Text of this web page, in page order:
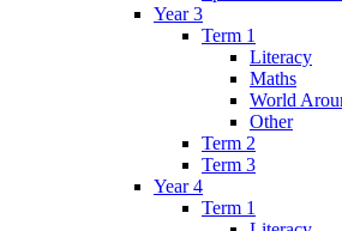
Year 3
Term 1
Literacy
Maths
World
Other
Term 2
Term 3
Year 4
Term 1